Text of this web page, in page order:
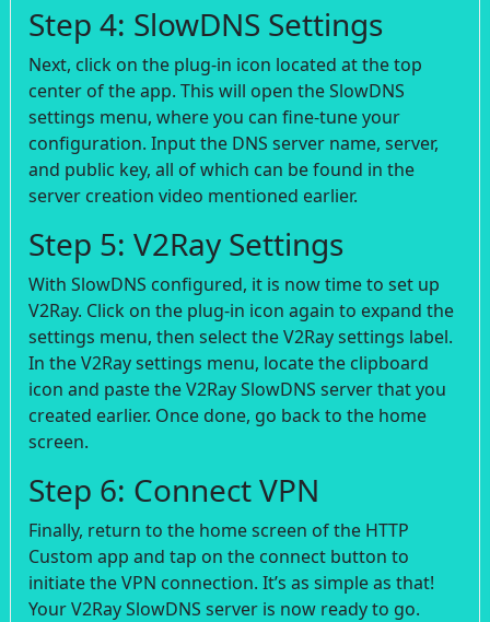
Step 4: SlowDNS Settings
Next, click on the plug-in icon located at the top
center of the app. This will open the SlowDNS
settings menu, where you can fine-tune your
configuration. Input the DNS server name, server,
and public key, all of which can be found in the
server creation video mentioned earlier.
Step 5: V2Ray Settings
With SlowDNS configured, it is now time to set up
V2Ray. Click on the plug-in icon again to expand the
settings menu, then select the V2Ray settings label.
In the V2Ray settings menu, locate the clipboard
icon and paste the V2Ray SlowDNS server that you
created earlier. Once done, go back to the home
screen.
Step 6: Connect VPN
Finally, return to the home screen of the HTTP
Custom app and tap on the connect button to
initiate the VPN connection. It’s as simple as that!
Your V2Ray SlowDNS server is now ready to go.